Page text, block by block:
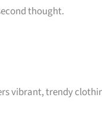
thought.
vibrant, trendy